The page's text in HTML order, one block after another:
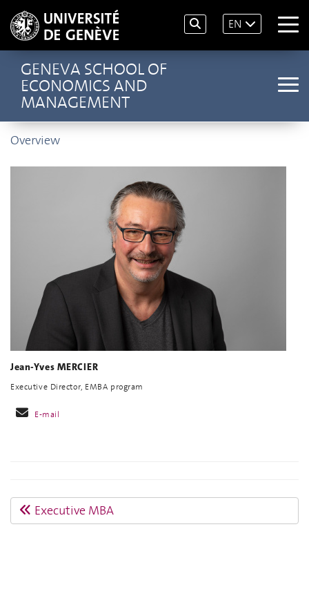
EN
GENEVA SCHOOL OF
ECONOMICS AND
MANAGEMENT
Overview
Jean-Yves MERCIER
Executive Director, EMBA program
E-mail
Executive MBA